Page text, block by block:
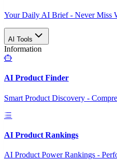
Your Daily AI Brief - Never Miss
AI Tools
Information
AI Product Finder
Smart Product Discovery -
AI Product Rankings
AI Product Power Rankings -